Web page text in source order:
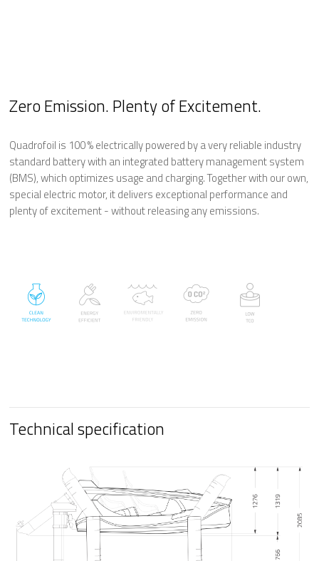
Zero Emission. Plenty of Excitement.
Quadrofoil is 100 % electrically powered by a very reliable industry
standard battery with an integrated battery management system
(BMS), which optimizes usage and charging. Together with our own,
special electric motor, it delivers exceptional performance and
plenty of excitement -without releasing any emissions.
Technical specification